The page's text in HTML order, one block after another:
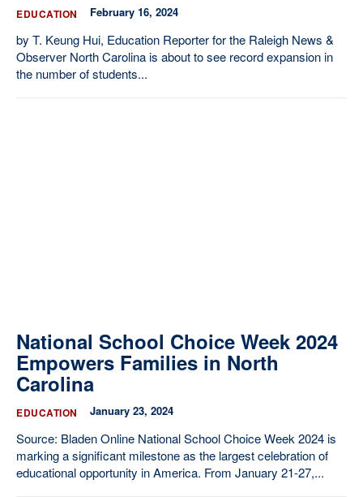
EDUCATION February 16, 2024
by T. Keung Hui, Education Reporter for the Raleigh News &
Observer North Carolina is about to see record expansion in
the number of students...
National School Choice Week 2024
Empowers Families in North
Carolina
EDUCATION January 23, 2024
Source: Bladen Online National School Choice Week 2024 is
marking a significant milestone as the largest celebration of
educational opportunity in America. From January 21-27,...